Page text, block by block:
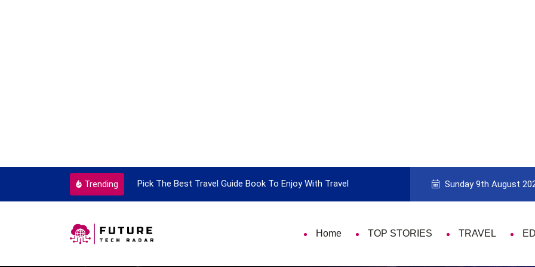
Trending
Every Single Time Pick The Best Travel Guide Book To Enjoy With Travel Guide to Picking the Best Travel
Sunday 9th August
Home TOP STORIES TRAVEL